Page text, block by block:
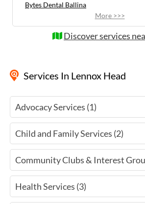
Bytes Dental Ballina
More >>>
Discover services
Services In Lennox Head
Advocacy Services (1)
Child and Family Services (2)
Community Clubs & Interest
Health Services (3)
upcoming meditation
Head, visit the website
organisers directly.